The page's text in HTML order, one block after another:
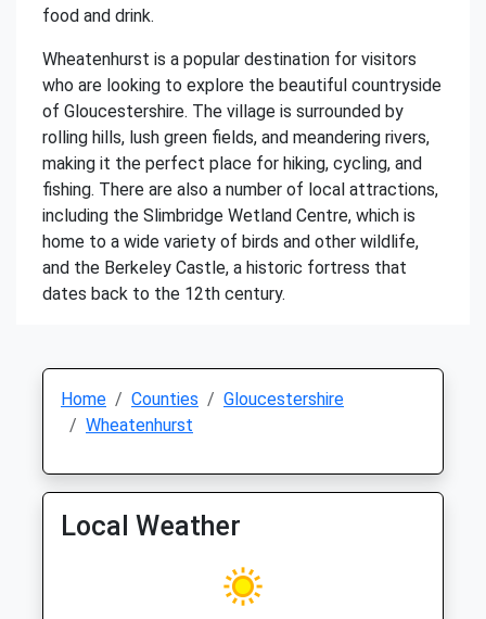
food and drink.
Wheatenhurst is a popular destination for visitors
who are looking to explore the beautiful countryside
of Gloucestershire. The village is surrounded by
rolling hills, lush green fields, and meandering rivers,
making it the perfect place for hiking, cycling, and
fishing. There are also a number of local attractions,
including the Slimbridge Wetland Centre, which is
home to a wide variety of birds and other wildlife,
and the Berkeley Castle, a historic fortress that
dates back to the 12th century.
Home Counties
Gloucestershire
Wheatenhurst
Local Weather